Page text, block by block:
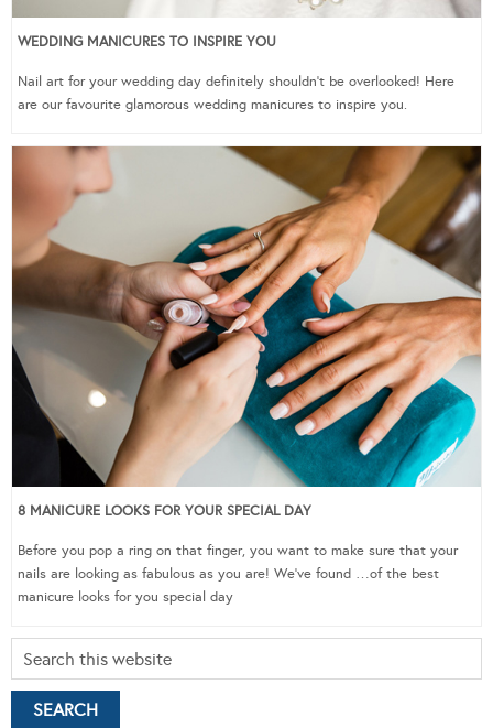
WEDDING MANICURES TO INSPIRE YOU
Nail art for your wedding day definitely shouldn’t be overlooked! Here
are our favourite glamorous wedding manicures to inspire you.
8 MANICURE LOOKS FOR YOUR SPECIAL DAY
Before you pop a ring on that finger, you want to make sure that your
nails are looking as fabulous as you are! We’ve found …of the best
manicure looks for you special day